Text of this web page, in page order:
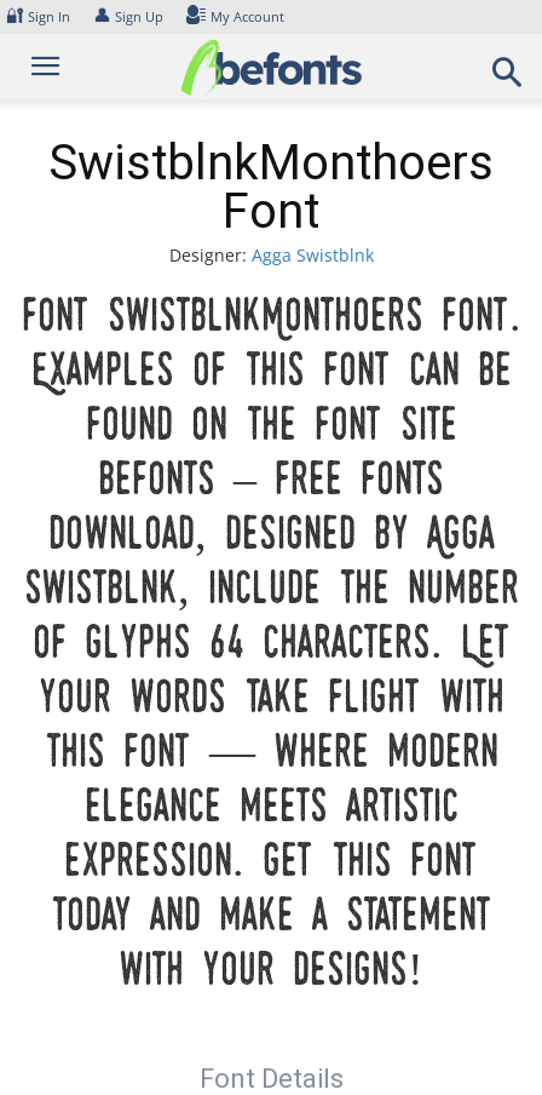
Skip
content
🔐 Sign In 👤 Sign Up My Account
SwistblnkMonthoers
Font
Designer: Agga Swistblnk
Font SwistblnkMonthoers Font.
Examples of this font can be
found on the font site
Befonts – Free Fonts
Download, designed by Agga
Swistblnk, include the number
of glyphs 64 characters. Let
your words take flight with
this font — where modern
elegance meets artistic
expression. Get this font
today and make a statement
with your designs!
Font Details